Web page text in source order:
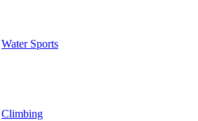
Water Sports
Climbing